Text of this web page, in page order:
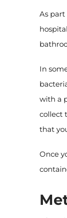
As part
In
with a
collect
that
Once